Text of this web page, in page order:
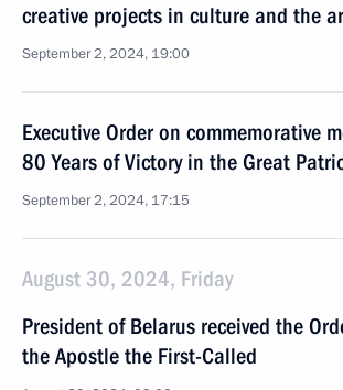
creative projects in culture and the
September 2, 2024, 19:00
Executive Order on commemorative
80 Years of Victory in the Great
September 2, 2024, 17:15
August 30, 2024, Friday
President of Belarus received the
the Apostle the First-Called